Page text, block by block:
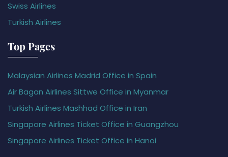
Swiss Airlines
Turkish Airlines
Top Pages
Malaysian Airlines Madrid Office in Spain
Air Bagan Airlines Sittwe Office in Myanmar
Turkish Airlines Mashhad Office in Iran
Singapore Airlines Ticket Office in Guangzhou
Singapore Airlines Ticket Office in Hanoi